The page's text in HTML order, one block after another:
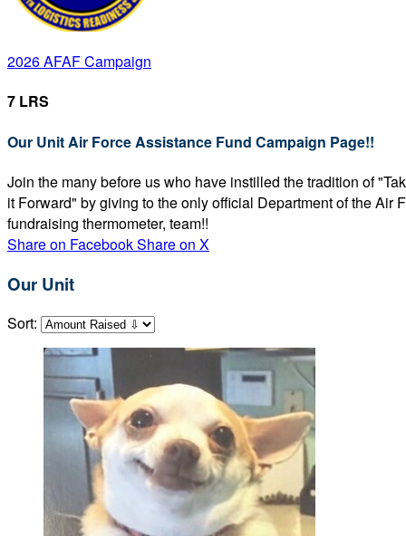
2026 AFAF Campaign
7 LRS
Our Unit Air Force Assistance Fund Campaign Page!!
Join the many before us who have instilled the tradition of
it Forward" by giving to the only official Department of the
fundraising thermometer, team!!
Share on FacebookShare on X
Our Unit
Sort: